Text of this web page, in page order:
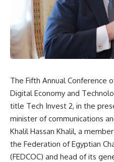
The Fifth Annual Conference
Digital Economy and
title Tech Invest 2, in the
minister of communications
Khalil Hassan Khalil, a
the Federation of Egyptian
(FEDCOC) and head of its